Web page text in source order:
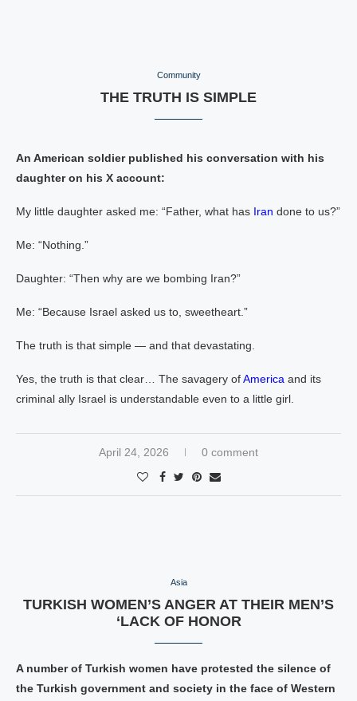
Community
THE TRUTH IS SIMPLE
An American soldier published his conversation with his
daughter on his X account:
My little daughter asked me: “Father, what has Iran done to us?”
Me: “Nothing.”
Daughter: “Then why are we bombing Iran?”
Me: “Because Israel asked us to, sweetheart.”
The truth is that simple — and that devastating.
Yes, the truth is that clear… The savagery ofAmerica and its
criminal ally Israel is understandable even to a little girl.
April 24, 2026 0 comment
Asia
TURKISH WOMEN’S ANGER AT THEIR MEN’S
‘LACK OF HONOR
A number of Turkish women have protested the silence of
the Turkish government and society in the face of Western